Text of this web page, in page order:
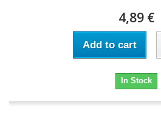
4,89 €
Add to cart
In Stock